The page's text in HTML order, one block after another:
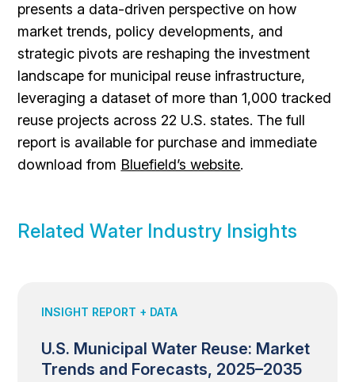
presents a data-driven perspective on how
market trends, policy developments, and
strategic pivots are reshaping the investment
landscape for municipal reuse infrastructure,
leveraging a dataset of more than 1,000 tracked
reuse projects across 22 U.S. states. The full
report is available for purchase and immediate
download from Bluefield’s website.
Related Water Industry Insights
INSIGHT REPORT + DATA
U.S. Municipal Water Reuse: Market
Trends and Forecasts, 2025–2035